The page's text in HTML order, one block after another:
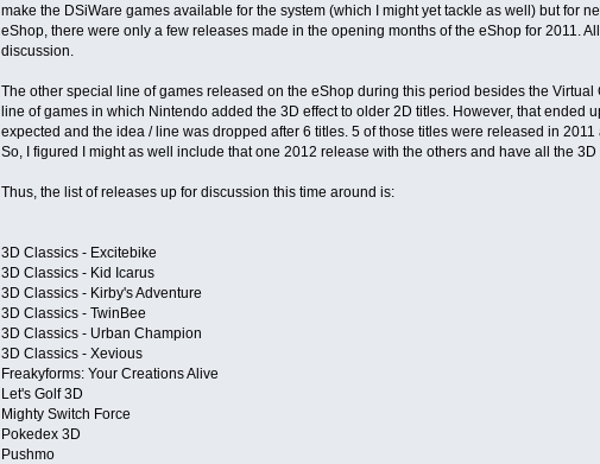
make the DSiWare games available for the system (which I might yet tackle as well) but for
eShop, there were only a few releases made in the opening months of the eShop for 2011.
discussion.
The other special line of games released on the eShop during this period besides the
line of games in which Nintendo added the 3D effect to older 2D titles. However, that ended
expected and the idea / line was dropped after 6 titles. 5 of those titles were released in
So, I figured I might as well include that one 2012 release with the others and have all the 3D
Thus, the list of releases up for discussion this time around is:
3D Classics - Excitebike
3D Classics - Kid Icarus
3D Classics - Kirby's Adventure
3D Classics - TwinBee
3D Classics - Urban Champion
3D Classics - Xevious
Freakyforms: Your Creations Alive
Let's Golf 3D
Mighty Switch Force
Pokedex 3D
Pushmo